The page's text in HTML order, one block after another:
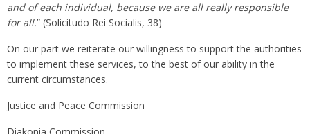
and of each individual, because we are all really responsible
for all.” (Solicitudo Rei Socialis, 38)
On our part we reiterate our willingness to support the authorities
to implement these services, to the best of our ability in the
current circumstances.
Justice and Peace Commission